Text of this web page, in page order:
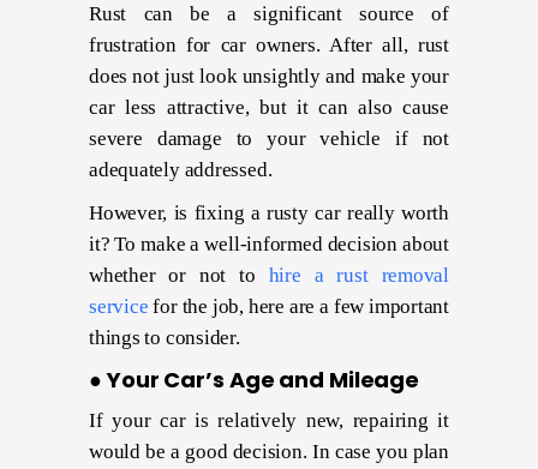
Rust can be a significant source of
frustration for car owners. After all, rust
does not just look unsightly and make your
car less attractive, but it can also cause
severe damage to your vehicle if not
adequately addressed.
However, is fixing a rusty car really worth
it? To make a well-informed decision about
whether or not to hire a rust removal
service for the job, here are a few important
things to consider.
● Your Car’s Age and Mileage
If your car is relatively new, repairing it
would be a good decision. In case you plan